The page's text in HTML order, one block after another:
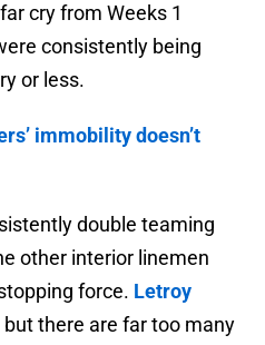
cry from Weeks 1
consistently being
or less.
immobility doesn’t
double teaming
other interior linemen
force. Letroy
there are far too many